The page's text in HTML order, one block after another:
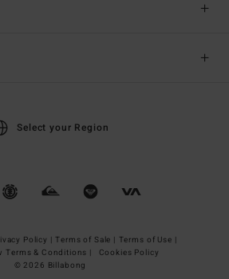
Select your Region
Policy | Terms of Sale | Terms of Use |
Terms & Conditions |
Cookies Policy
© 2026 Billabong